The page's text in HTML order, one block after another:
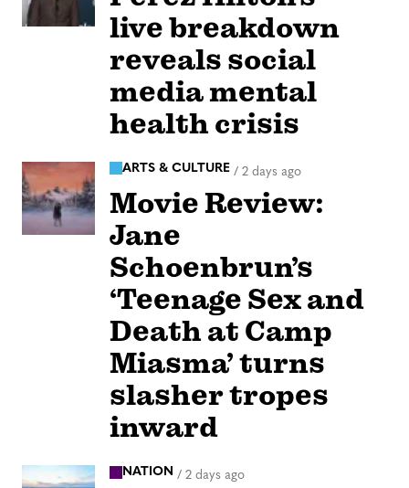
live breakdown
reveals social
media mental
health crisis
ARTS & CULTURE / 2 days ago
Movie Review:
Jane
Schoenbrun’s
‘Teenage Sex and
Death at Camp
Miasma’ turns
slasher tropes
inward
NATION / 2 days ago